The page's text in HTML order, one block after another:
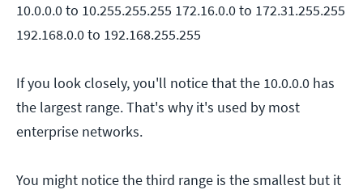
10.0.0.0 to 10.255.255.255 172.16.0.0 to 172.31.255.255
192.168.0.0 to 192.168.255.255
If you look closely, you'll notice that the 10.0.0.0 has
the largest range. That's why it's used by most
enterprise networks.
You might notice the third range is the smallest but it